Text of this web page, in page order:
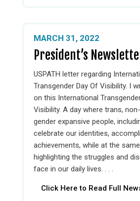
MARCH 31, 2022
President’s
USPATH letter regarding
Transgender Day Of Visibility. I
on this International
Visibility. A day where trans,
gender expansive people,
celebrate our identities,
achievements, while at the
highlighting the struggles and
face in our daily lives. . . .
Click Here to Read Full